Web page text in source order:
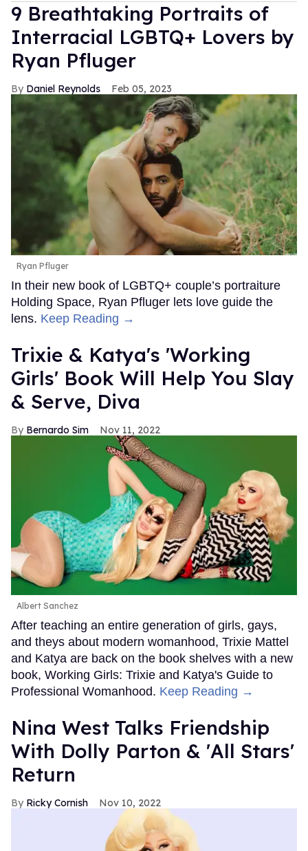
9 Breathtaking Portraits of
Interracial LGBTQ+ Lovers by
Ryan Pfluger
Daniel Reynolds Feb 05, 2023
Ryan Pfluger
In their new book of LGBTQ+ couple’s portraiture
Holding Space, Ryan Pfluger lets love guide the
lens. Keep Reading →
Trixie & Katya's 'Working
Girls' Book Will Help You Slay
& Serve, Diva
Bernardo Sim Nov 11, 2022
Albert Sanchez
After teaching an entire generation of girls, gays,
and theys about modern womanhood, Trixie Mattel
and Katya are back on the book shelves with a new
book, Working Girls: Trixie and Katya's Guide to
Professional Womanhood. Keep Reading →
Nina West Talks Friendship
With Dolly Parton & 'All Stars'
Return
Ricky Cornish Nov 10, 2022